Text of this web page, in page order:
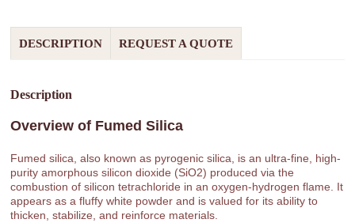
DESCRIPTION REQUEST A QUOTE
Description
Overview of Fumed Silica
Fumed silica, also known as pyrogenic silica, is an ultra-fine, high-
purity amorphous silicon dioxide (SiO2) produced via the
combustion of silicon tetrachloride in an oxygen-hydrogen flame. It
appears as a fluffy white powder and is valued for its ability to
thicken, stabilize, and reinforce materials.